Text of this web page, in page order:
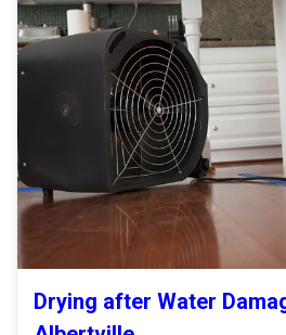
Drying after Water